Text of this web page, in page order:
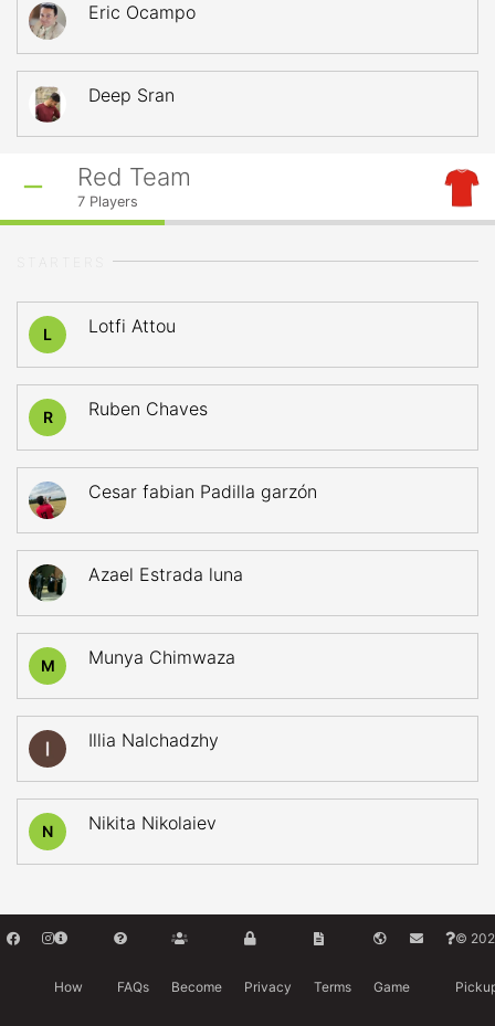
Eric Ocampo
Deep Sran
Red Team
7 Players
L Lotfi Attou
R Ruben Chaves
Cesar fabian Padilla garzón
Azael Estrada luna
M Munya Chimwaza
Illia Nalchadzhy
N Nikita Nikolaiev
How FAQs Become Privacy Terms Game
©